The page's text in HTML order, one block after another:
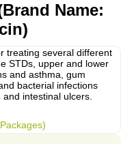
Name:
treating several different
STDs, upper and lower
and asthma, gum
bacterial infections
intestinal ulcers.